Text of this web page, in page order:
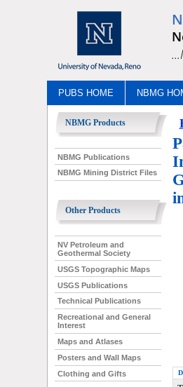
PUBS HOME NBMG
NBMG Products
NBMG Publications
NBMG Mining District Files
Other Products
NV Petroleum and
Geothermal Society
USGS Topographic Maps
USGS Publications
Technical Publications
Recreational and General
Interest
Maps and Atlases
Posters and Wall Maps
Clothing and Gifts